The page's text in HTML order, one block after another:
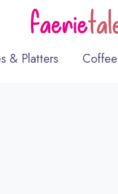
& Platters Coffee